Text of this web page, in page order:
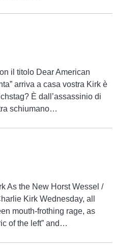
il titolo Dear American
arriva a casa vostra Kirk è
È dall’assassinio di
schiumano…
As the New Horst Wessel /
Kirk Wednesday, all
mouth-frothing rage, as
of the left” and…